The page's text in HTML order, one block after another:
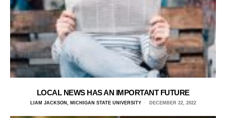
LOCAL NEWS HAS AN IMPORTANT FUTURE
LIAM JACKSON, MICHIGAN STATE UNIVERSITY DECEMBER 22, 2022